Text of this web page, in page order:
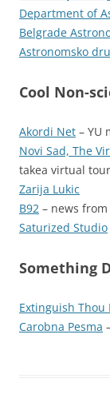
Department of
Belgrade
Astronomsko
Cool Non-
Akordi Net – YU
Novi Sad, The
takea virtual
Zarija Lukic
B92 – news from
Saturized Studio
Something
Extinguish Thou
Carobna Pesma